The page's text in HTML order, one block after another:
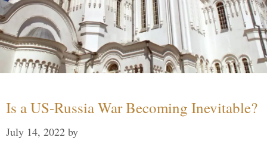
Is a US-Russia War Becoming Inevitable?
July 14, 2022 by